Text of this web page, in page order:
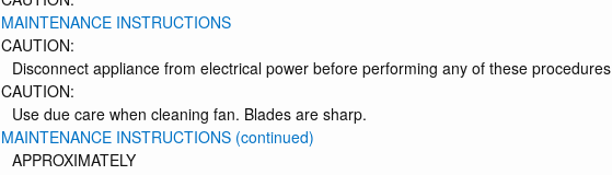
MAINTENANCE INSTRUCTIONS
CAUTION:
Disconnect appliance from electrical power before performing any of these procedures
CAUTION:
Use due care when cleaning fan. Blades are sharp.
MAINTENANCE INSTRUCTIONS (continued)
APPROXIMATELY